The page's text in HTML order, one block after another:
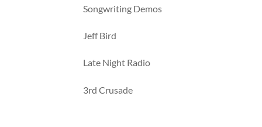
Songwriting Demos
Jeff Bird
Late Night Radio
3rd Crusade